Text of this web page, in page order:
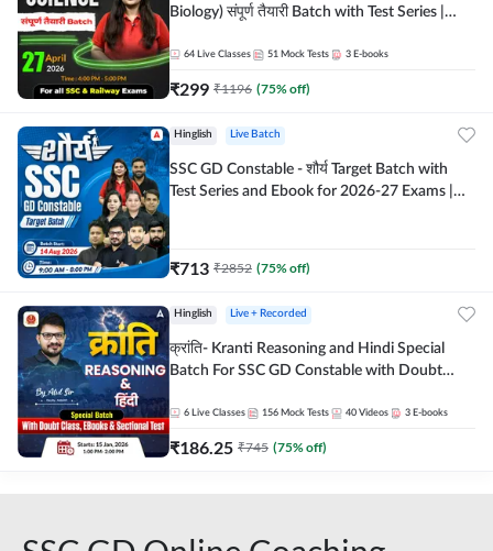
Biology) संपूर्ण तैयारी Batch with Test Series |
64 Live Classes 51 Mock Tests 3 E-books
₹299 ₹1196 (75% off)
Hinglish Live Batch
SSC GD Constable - शौर्य Target Batch with
Test Series and Ebook for 2026-27 Exams |
₹713 ₹2852 (75% off)
Hinglish Live + Recorded
क्रांति- Kranti Reasoning and Hindi Special
Batch For SSC GD Constable with Doubt
Online Live Classes by Adda 247
6 Live Classes 156 Mock Tests 40 Videos 3 E-books
₹186.25 ₹745 (75% off)